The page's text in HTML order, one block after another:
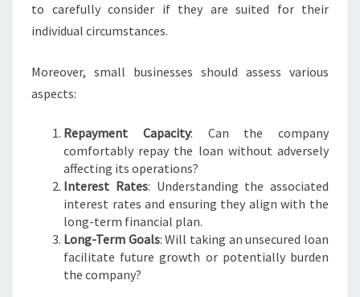
to carefully consider if they are suited for their
individual circumstances.
Moreover, small businesses should assess various
aspects:
Repayment Capacity: Can the company
comfortably repay the loan without adversely
affecting its operations?
Interest Rates: Understanding the associated
interest rates and ensuring they align with the
long-term financial plan.
Long-Term Goals: Will taking an unsecured loan
facilitate future growth or potentially burden
the company?